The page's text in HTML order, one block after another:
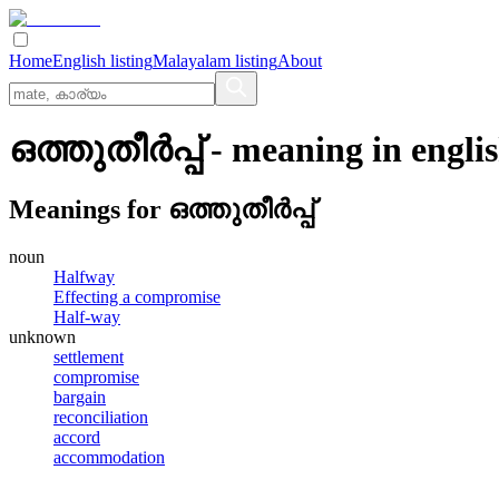
HomeEnglish listingMalayalam listingAbout
ഒത്തുതീര്‍പ്പ്- meaning in
Meanings for ഒത്തുതീര്‍പ്പ്
noun
Halfway
Effecting a compromise
Half-way
unknown
settlement
compromise
bargain
reconciliation
accord
accommodation